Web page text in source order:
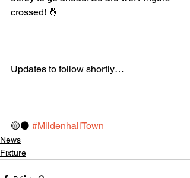
crossed! 🤞
Updates to follow shortly…
🟡⚫️ #MildenhallTown
News
Fixture